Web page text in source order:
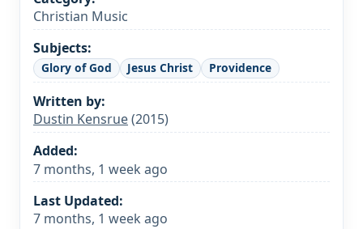
Christian Music
Subjects:
Glory of God Jesus Christ Providence
Written by:
Dustin Kensrue(2015)
Added:
7 months, 1 week ago
Last Updated:
7 months, 1 week ago